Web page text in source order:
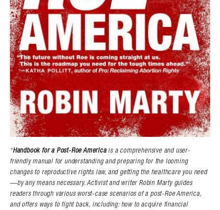
“Handbook for a Post-Roe Americais a comprehensive and user-
friendly manual for understanding and preparing for the looming
changes to reproductive rights law, and getting the healthcare you need
—by any means necessary. Activist and writer Robin Marty guides
readers through various worst-case scenarios of a post-Roe America,
and offers ways to fight back, including: how to acquire financial